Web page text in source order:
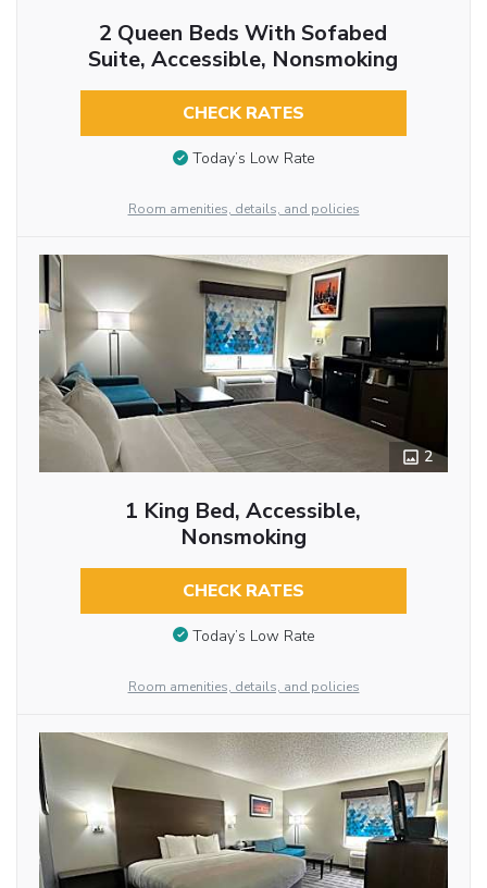
2 Queen Beds With Sofabed
Suite, Accessible, Nonsmoking
CHECK RATES
Today’s Low Rate
Room amenities, details, and policies
2
1 King Bed, Accessible,
Nonsmoking
CHECK RATES
Today’s Low Rate
Room amenities, details, and policies